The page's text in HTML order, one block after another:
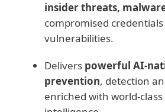
insider threats,
compromised
vulnerabilities.
Delivers powerful AI-
prevention, detection
enriched with world-